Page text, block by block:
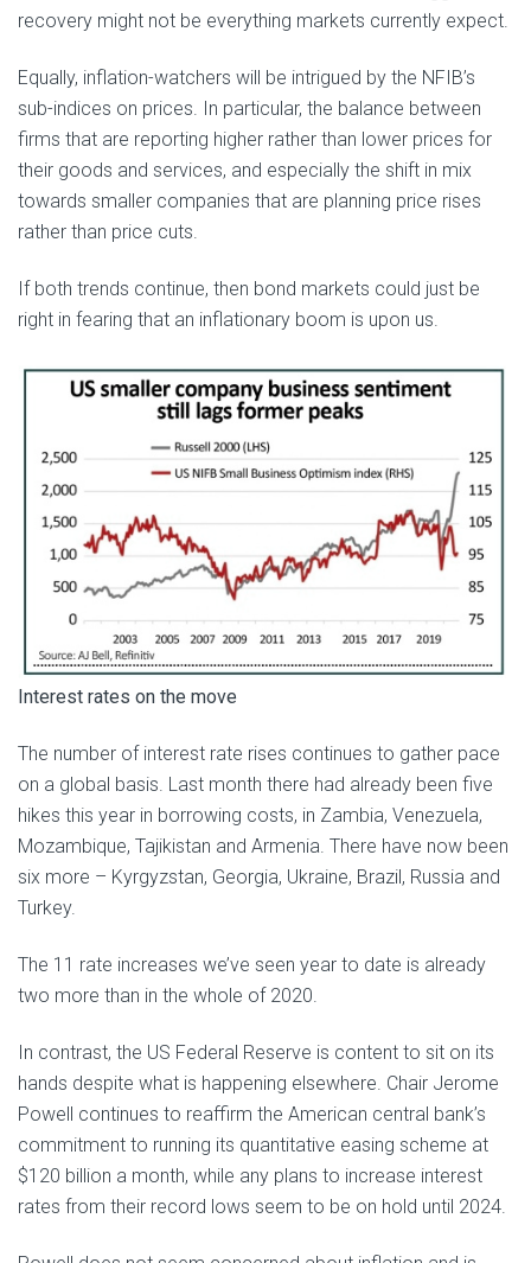
recovery might not be everything markets currently expect.
Equally, inflation-watchers will be intrigued by the NFIB’s
sub-indices on prices. In particular, the balance between
firms that are reporting higher rather than lower prices for
their goods and services, and especially the shift in mix
towards smaller companies that are planning price rises
rather than price cuts.
If both trends continue, then bond markets could just be
right in fearing that an inflationary boom is upon us.
Interest rates on the move
The number of interest rate rises continues to gather pace
on a global basis. Last month there had already been five
hikes this year in borrowing costs, in Zambia, Venezuela,
Mozambique, Tajikistan and Armenia. There have now been
six more – Kyrgyzstan, Georgia, Ukraine, Brazil, Russia and
Turkey.
The 11 rate increases we’ve seen year to date is already
two more than in the whole of 2020.
In contrast, the US Federal Reserve is content to sit on its
hands despite what is happening elsewhere. Chair Jerome
Powell continues to reaffirm the American central bank’s
commitment to running its quantitative easing scheme at
$120 billion a month, while any plans to increase interest
rates from their record lows seem to be on hold until 2024.